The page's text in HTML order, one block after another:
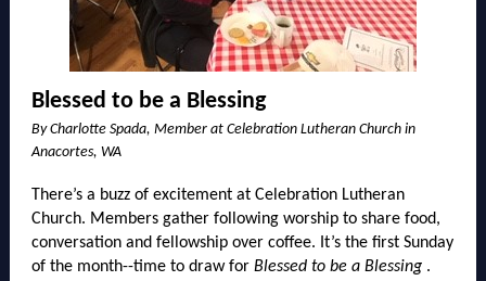
Blessed to be a Blessing
By Charlotte Spada, Member at Celebration Lutheran Church in
Anacortes, WA
There’s a buzz of excitement at Celebration Lutheran
Church. Members gather following worship to share food,
conversation and fellowship over coffee. It’s the first Sunday
of the month--time to draw for Blessed to be a Blessing .